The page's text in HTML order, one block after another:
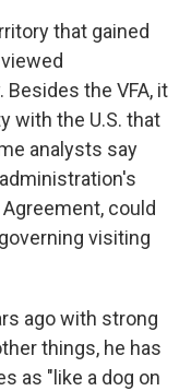
that gained
the VFA, it
with the U.S. that
analysts say
could
visiting
ago with strong
things, he has
as "like a dog on